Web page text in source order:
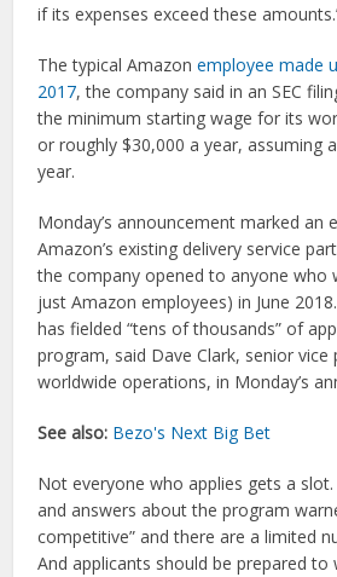
if its expenses exceed these
The typical Amazonemployee made
2017, the company said in an SEC
the minimum starting wage for its
or roughly $30,000 a year, assuming
year.
Monday’s announcement marked an
Amazon’s existing delivery service
the company opened to anyone who
just Amazon employees) in June
has fielded “tens of thousands” of
program, said Dave Clark, senior vice
worldwide operations, in Monday’s
See also: Bezo's Next Big Bet
Not everyone who applies gets a
and answers about the program
competitive” and there are a limited
And applicants should be prepared to